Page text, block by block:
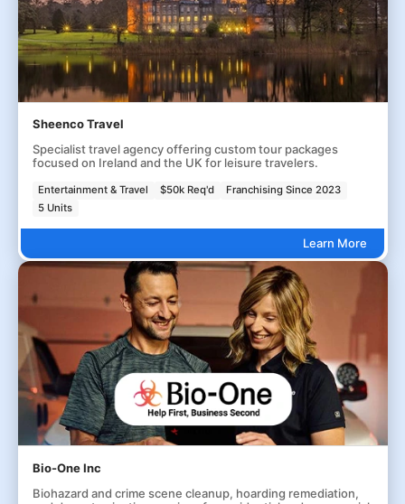
Sheenco Travel
Specialist travel agency offering custom tour packages
focused on Ireland and the UK for leisure travelers.
Entertainment & Travel $50k Req'd
Franchising Since 2023
5 Units
Learn More
Bio-One Inc
Biohazard and crime scene cleanup, hoarding remediation,